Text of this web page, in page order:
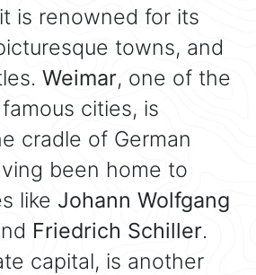
is renowned for its
towns, and
Weimar, one of the
cities, is
cradle of German
been home to
like Johann Wolfgang
Friedrich Schiller.
capital, is another